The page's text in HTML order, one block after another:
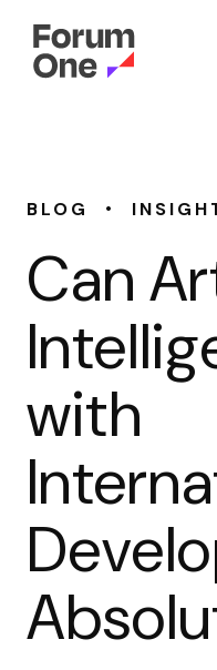
BLOG •
Can
with